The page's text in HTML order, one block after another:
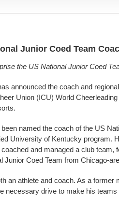
Junior Coed Team
the US National Junior Coed
announced the coach and
Union (ICU) World
named the coach of the US
University of Kentucky program.
and managed a club
Junior Coed Team from Chicago-
an athlete and coach. As a
necessary drive to make his